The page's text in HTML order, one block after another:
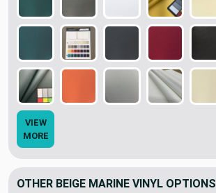
VIEW
MORE
OTHER BEIGE MARINE VINYL OPTIONS